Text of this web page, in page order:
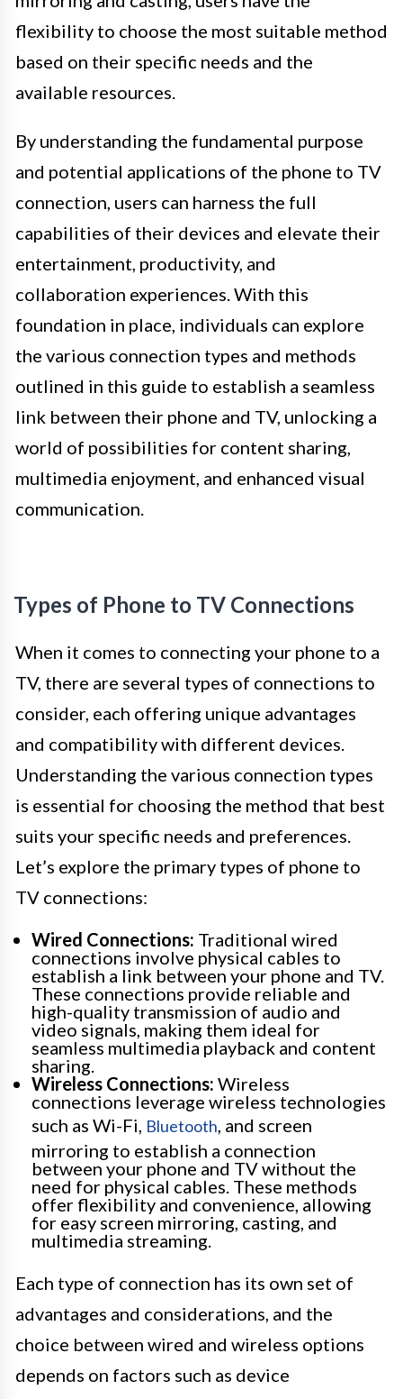
flexibility to choose the most suitable method
based on their specific needs and the
available resources.
By understanding the fundamental purpose
and potential applications of the phone to TV
connection, users can harness the full
capabilities of their devices and elevate their
entertainment, productivity, and
collaboration experiences. With this
foundation in place, individuals can explore
the various connection types and methods
outlined in this guide to establish a seamless
link between their phone and TV, unlocking a
world of possibilities for content sharing,
multimedia enjoyment, and enhanced visual
communication.
Types of Phone to TV Connections
When it comes to connecting your phone to a
TV, there are several types of connections to
consider, each offering unique advantages
and compatibility with different devices.
Understanding the various connection types
is essential for choosing the method that best
suits your specific needs and preferences.
Let’s explore the primary types of phone to
TV connections:
Wired Connections: Traditional wired
connections involve physical cables to
establish a link between your phone and TV.
These connections provide reliable and
high-quality transmission of audio and
video signals, making them ideal for
seamless multimedia playback and content
sharing.
Wireless Connections: Wireless
connections leverage wireless technologies
such as Wi-Fi, Bluetooth, and screen
mirroring to establish a connection
between your phone and TV without the
need for physical cables. These methods
offer flexibility and convenience, allowing
for easy screen mirroring, casting, and
multimedia streaming.
Each type of connection has its own set of
advantages and considerations, and the
choice between wired and wireless options
depends on factors such as device